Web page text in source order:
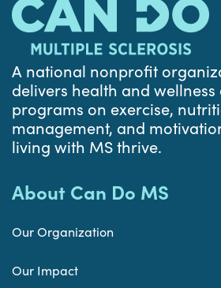
A national nonprofit
delivers health and
programs on exercise,
management, and
living with MS thrive.
About Can Do MS
Our Organization
Our Impact